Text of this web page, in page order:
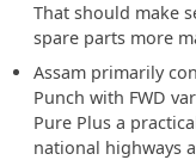
That should make
spare parts more
Assam primarily
Punch with FWD
Pure Plus a
national highways